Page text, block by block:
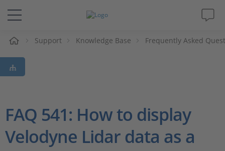
Solutions & Products
Support
Magazine
Support Knowledge Base Frequently Asked
FAQ 541: How to display
Velodyne Lidar data as a